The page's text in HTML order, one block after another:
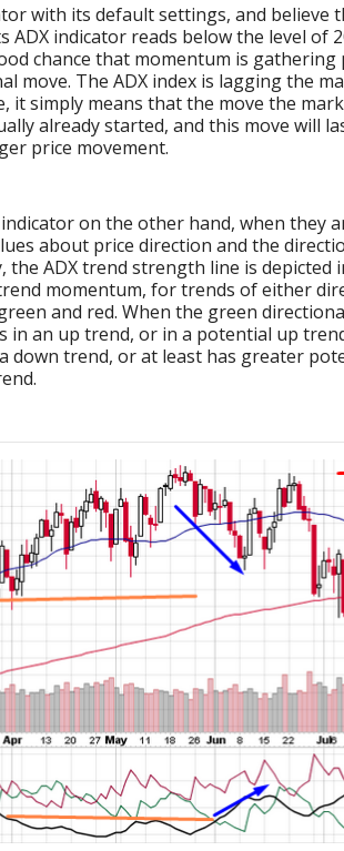
with its default settings, and believe
indicator reads below the level of
chance that momentum is gathering
move. The ADX index is lagging the
it simply means that the move the
already started, and this move will
price movement.
on the other hand, when they
about price direction and the
ADX trend strength line is depicted
momentum, for trends of either
and red. When the green
in an up trend, or in a potential up
down trend, or at least has greater